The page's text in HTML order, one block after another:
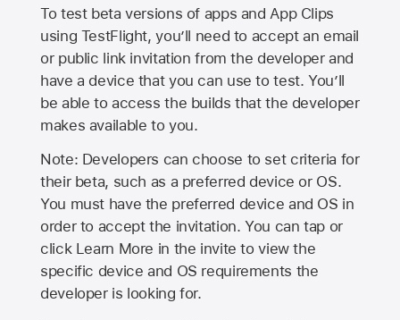
To test beta versions of apps and App Clips
using TestFlight, you’ll need to accept an email
or public link invitation from the developer and
have a device that you can use to test. You’ll
be able to access the builds that the developer
makes available to you.
Note: Developers can choose to set criteria for
their beta, such as a preferred device or OS.
You must have the preferred device and OS in
order to accept the invitation. You can tap or
click Learn More in the invite to view the
specific device and OS requirements the
developer is looking for.